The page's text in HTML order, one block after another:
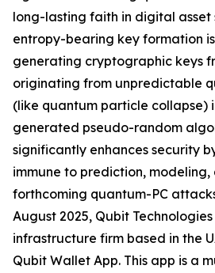
long-lasting faith in digital asset
entropy-bearing key formation
generating cryptographic keys
originating from unpredictable
(like quantum particle collapse)
generated pseudo-random
significantly enhances security
immune to prediction, modeling,
forthcoming quantum-PC
August 2025, Qubit
infrastructure firm based in the
Qubit Wallet App. This app is a